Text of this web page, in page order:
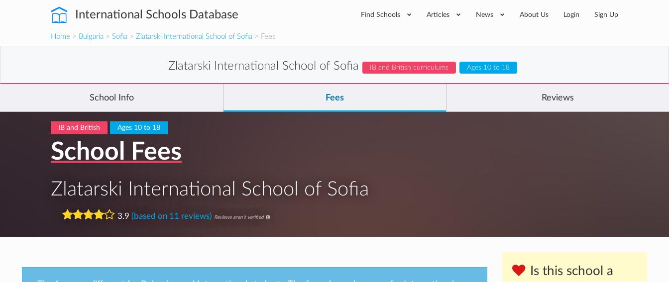
International Schools Database Find Schools Articles News About Us Login Sign Up
Home > Bulgaria > Sofia > Zlatarski International School of Sofia > Fees
Zlatarski International School of Sofia IB and British curriculums Ages 10 to 18
School Info Fees Reviews
IB and British Ages 10 to 18
School Fees
Zlatarski International School of Sofia
3.9(based on 11 reviews) Reviews aren't verified
Is this school a